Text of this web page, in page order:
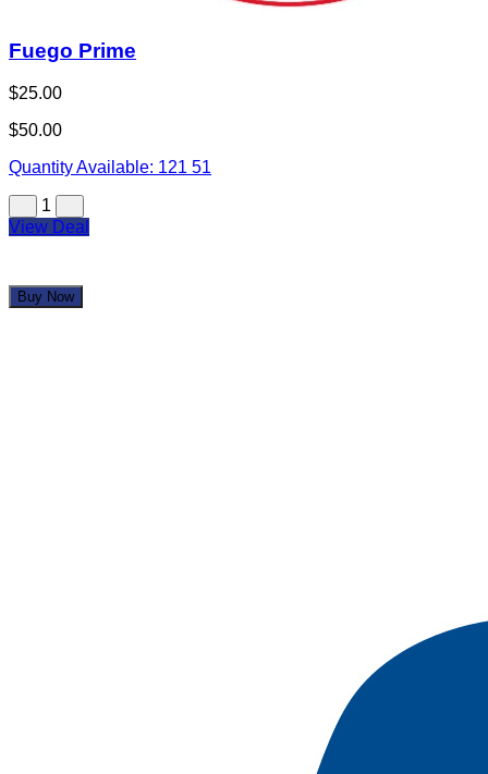
Fuego Prime
$25.00
$50.00
Quantity Available: 121 51
1
View Deal
Buy Now